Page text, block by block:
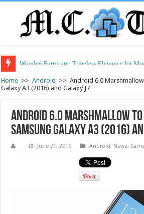
Wooden Furniture: Timeless Elegance for
Wearable Displays: Transforming the Future
Home >> Android >> Android 6.0
Galaxy A3 (2016) and Galaxy J7
Android 6.0 Marshmallow
Samsung Galaxy A3 (2016)
June 21, 2016 Android, News,